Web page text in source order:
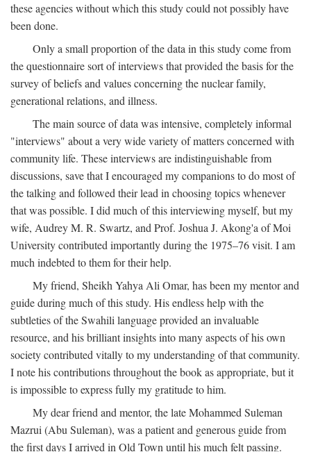
these agencies without which this study could not possibly have
been done.
Only a small proportion of the data in this study come from
the questionnaire sort of interviews that provided the basis for the
survey of beliefs and values concerning the nuclear family,
generational relations, and illness.
The main source of data was intensive, completely informal
"interviews" about a very wide variety of matters concerned with
community life. These interviews are indistinguishable from
discussions, save that I encouraged my companions to do most of
the talking and followed their lead in choosing topics whenever
that was possible. I did much of this interviewing myself, but my
wife, Audrey M. R. Swartz, and Prof. Joshua J. Akong'a of Moi
University contributed importantly during the 1975–76 visit. I am
much indebted to them for their help.
My friend, Sheikh Yahya Ali Omar, has been my mentor and
guide during much of this study. His endless help with the
subtleties of the Swahili language provided an invaluable
resource, and his brilliant insights into many aspects of his own
society contributed vitally to my understanding of that community.
I note his contributions throughout the book as appropriate, but it
is impossible to express fully my gratitude to him.
My dear friend and mentor, the late Mohammed Suleman
Mazrui (Abu Suleman), was a patient and generous guide from
the first days I arrived in Old Town until his much felt passing.